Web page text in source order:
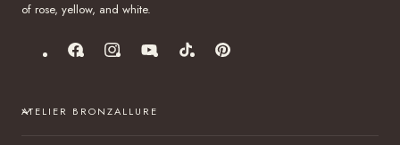
of rose, yellow, and white.
FacebookInstagramYouTubeTikTok Pinterest
ATELIER BRONZALLURE